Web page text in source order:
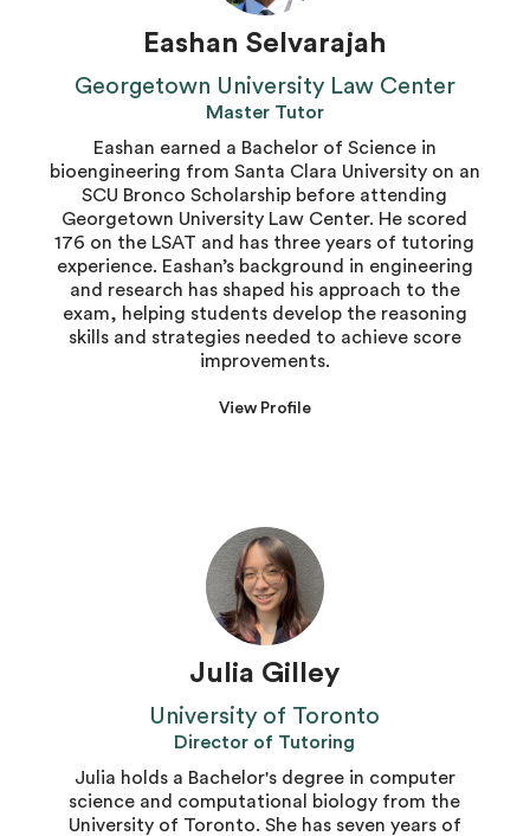
Eashan Selvarajah
Georgetown University Law Center
Master Tutor
Eashan earned a Bachelor of Science in
bioengineering from Santa Clara University on an
SCU Bronco Scholarship before attending
Georgetown University Law Center. He scored
176 on the LSAT and has three years of tutoring
experience. Eashan’s background in engineering
and research has shaped his approach to the
exam, helping students develop the reasoning
skills and strategies needed to achieve score
improvements.
View Profile
Julia Gilley
University of Toronto
Director of Tutoring
Julia holds a Bachelor's degree in computer
science and computational biology from the
University of Toronto. She has seven years of